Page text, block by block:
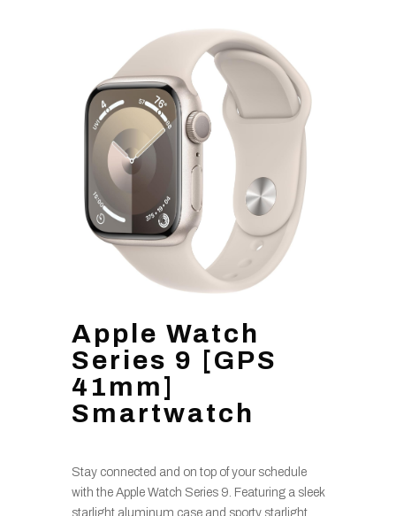
Apple Watch
Series 9 [GPS
41mm]
Smartwatch
Stay connected and on top of your schedule
with the Apple Watch Series 9. Featuring a sleek
starlight aluminum case and sporty starlight